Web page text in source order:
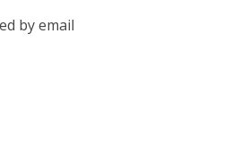
by email